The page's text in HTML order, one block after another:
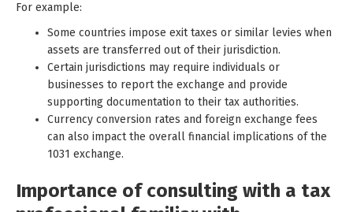
For example:
Some countries impose exit taxes or similar levies when
assets are transferred out of their jurisdiction.
Certain jurisdictions may require individuals or
businesses to report the exchange and provide
supporting documentation to their tax authorities.
Currency conversion rates and foreign exchange fees
can also impact the overall financial implications of the
1031 exchange.
Importance of consulting with a tax